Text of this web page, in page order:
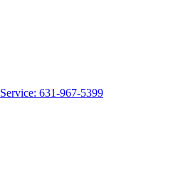
Service: 631-967-5399